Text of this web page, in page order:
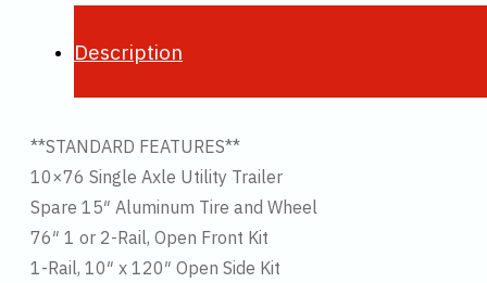
Description
**STANDARD FEATURES**
10×76 Single Axle Utility Trailer
Spare 15″ Aluminum Tire and Wheel
76″ 1 or 2-Rail, Open Front Kit
1-Rail, 10″ x 120″ Open Side Kit